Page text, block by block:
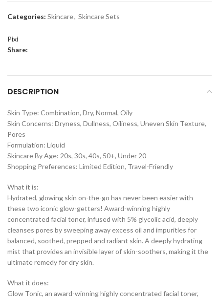
Categories: Skincare, Skincare Sets
Pixi
Share:
DESCRIPTION
Skin Type: Combination, Dry, Normal, Oily
Skin Concerns: Dryness, Dullness, Oiliness, Uneven Skin Texture,
Pores
Formulation: Liquid
Skincare By Age: 20s, 30s, 40s, 50+, Under 20
Shopping Preferences: Limited Edition, Travel-Friendly
What it is:
Hydrated, glowing skin on-the-go has never been easier with
these two iconic glow-getters! Award-winning highly
concentrated facial toner, infused with 5% glycolic acid, deeply
cleanses pores by sweeping away excess oil and impurities for
balanced, soothed, prepped and radiant skin. A deeply hydrating
mist that provides an invisible layer of skin-soothers, making it the
ultimate remedy for dry skin.
What it does:
Glow Tonic, an award-winning highly concentrated facial toner,